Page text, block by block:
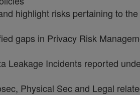
highlight risks pertaining to
gaps in Privacy Risk
Incidents reported
Physical Sec and Legal